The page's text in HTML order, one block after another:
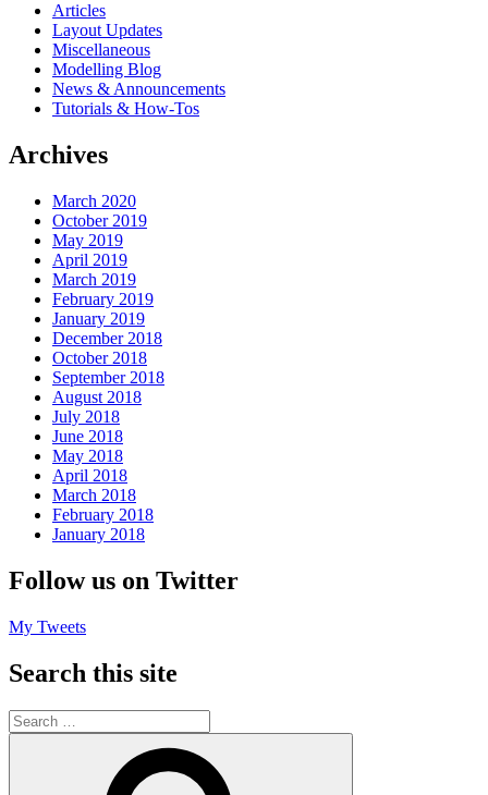
Articles
Layout Updates
Miscellaneous
Modelling Blog
News & Announcements
Tutorials & How-Tos
Archives
March 2020
October 2019
May 2019
April 2019
March 2019
February 2019
January 2019
December 2018
October 2018
September 2018
August 2018
July 2018
June 2018
May 2018
April 2018
March 2018
February 2018
January 2018
Follow us on Twitter
My Tweets
Search this site
Search
for: